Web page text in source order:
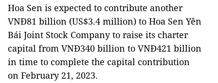
Hoa Sen is expected to contribute another
VNĐ81 billion (US$3.4 million) to Hoa Sen Yên
Bái Joint Stock Company to raise its charter
capital from VNĐ340 billion to VNĐ421 billion
in time to complete the capital contribution
on February 21, 2023.